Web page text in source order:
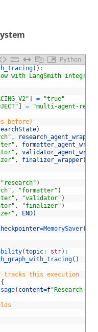
Python
( ) :
with LangSmith
=
"true"
= "multi-agent-
before)
)
, research_agent_wrapper
,
,
, finalizer_wrapper)
"research" )
, "formatter" )
, "validator" )
, "finalizer" )
, END)
=MemorySaver(
(topic: str) :
( )
tracks this execution
{
( content=f"Research